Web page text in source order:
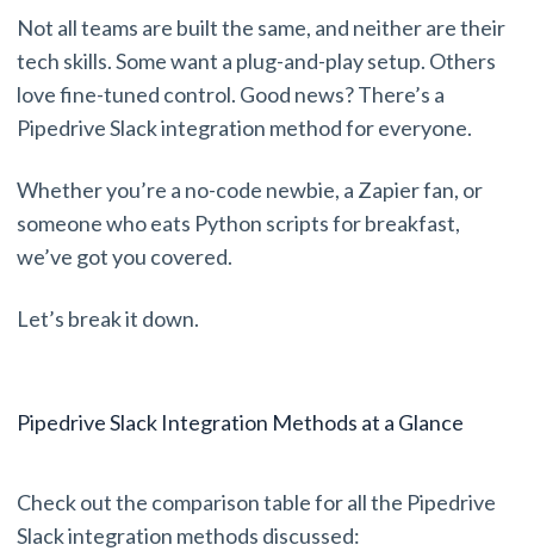
Not all teams are built the same, and neither are their
tech skills. Some want a plug-and-play setup. Others
love fine-tuned control. Good news? There’s a
Pipedrive Slack integration method for everyone.
Whether you’re a no-code newbie, a Zapier fan, or
someone who eats Python scripts for breakfast,
we’ve got you covered.
Let’s break it down.
Pipedrive Slack Integration Methods at a Glance
Check out the comparison table for all the Pipedrive
Slack integration methods discussed: